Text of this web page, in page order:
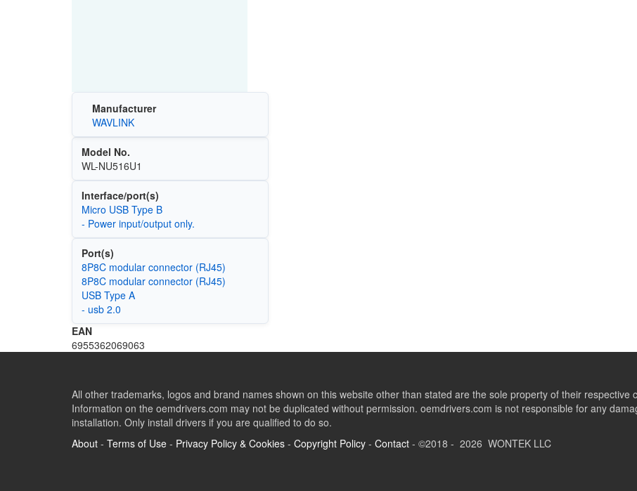
Manufacturer
WAVLINK
Model No.
WL-NU516U1
Interface/port(s)
Micro USB Type B
- Power input/output only.
Port(s)
8P8C modular connector (RJ45)
8P8C modular connector (RJ45)
USB Type A
- usb 2.0
EAN
6955362069063
All other trademarks, logos and brand names shown on this website other than stated are the sole property of their
Information on the oemdrivers.com may not be duplicated without permission. oemdrivers.com is not responsible for any
installation. Only install drivers if you are qualified to do so.
About - Terms of Use - Privacy Policy & Cookies - Copyright Policy - Contact - ©2018 - 2026 WONTEK LLC